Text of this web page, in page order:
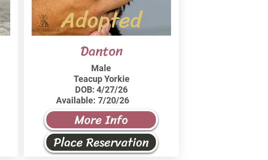
Adopted
Danton
Male
Teacup Yorkie
DOB: 4/27/26
Available: 7/20/26
More Info
Place Reservation